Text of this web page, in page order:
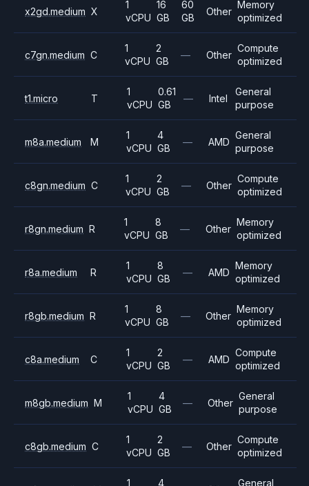
x2gd.medium X
1
vCPU
16
GB
60
GB
Other
Memory
optimized
c7gn.medium C
1
vCPU
2
GB
— Other
Compute
optimized
t1.micro T
1
vCPU
0.61
GB
— Intel
General
purpose
m8a.medium M
1
vCPU
4
GB
— AMD
General
purpose
c8gn.medium C
1
vCPU
2
GB
— Other
Compute
optimized
r8gn.medium R
1
vCPU
8
GB
— Other
Memory
optimized
r8a.medium R
1
vCPU
8
GB
— AMD
Memory
optimized
r8gb.medium R
1
vCPU
8
GB
— Other
Memory
optimized
c8a.medium C
1
vCPU
2
GB
— AMD
Compute
optimized
m8gb.medium M
1
vCPU
4
GB
— Other
General
purpose
c8gb.medium C
1
vCPU
2
GB
— Other
Compute
optimized
1
4
General